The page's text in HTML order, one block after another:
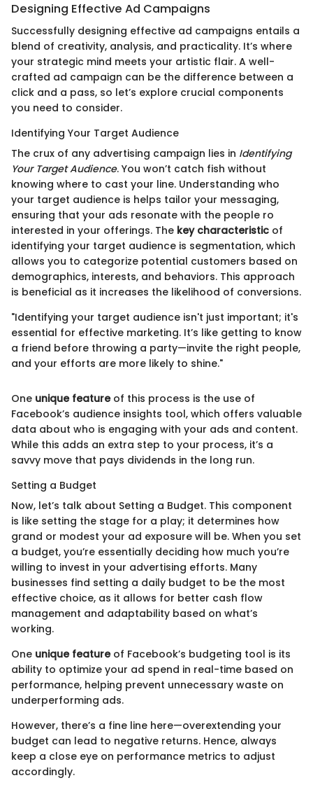
Designing Effective Ad Campaigns
Successfully designing effective ad campaigns entails a
blend of creativity, analysis, and practicality. It’s where
your strategic mind meets your artistic flair. A well-
crafted ad campaign can be the difference between a
click and a pass, so let’s explore crucial components
you need to consider.
Identifying Your Target Audience
The crux of any advertising campaign lies in Identifying
Your Target Audience. You won’t catch fish without
knowing where to cast your line. Understanding who
your target audience is helps tailor your messaging,
ensuring that your ads resonate with the people ro
interested in your offerings. The key characteristic of
identifying your target audience is segmentation, which
allows you to categorize potential customers based on
demographics, interests, and behaviors. This approach
is beneficial as it increases the likelihood of conversions.
"Identifying your target audience isn't just important; it's
essential for effective marketing. It’s like getting to know
a friend before throwing a party—invite the right people,
and your efforts are more likely to shine."
One unique featureof this process is the use of
Facebook’s audience insights tool, which offers valuable
data about who is engaging with your ads and content.
While this adds an extra step to your process, it’s a
savvy move that pays dividends in the long run.
Setting a Budget
Now, let’s talk about Setting a Budget. This component
is like setting the stage for a play; it determines how
grand or modest your ad exposure will be. When you set
a budget, you’re essentially deciding how much you’re
willing to invest in your advertising efforts. Many
businesses find setting a daily budget to be the most
effective choice, as it allows for better cash flow
management and adaptability based on what’s
working.
One unique featureof Facebook’s budgeting tool is its
ability to optimize your ad spend in real-time based on
performance, helping prevent unnecessary waste on
underperforming ads.
However, there’s a fine line here—overextending your
budget can lead to negative returns. Hence, always
keep a close eye on performance metrics to adjust
accordingly.